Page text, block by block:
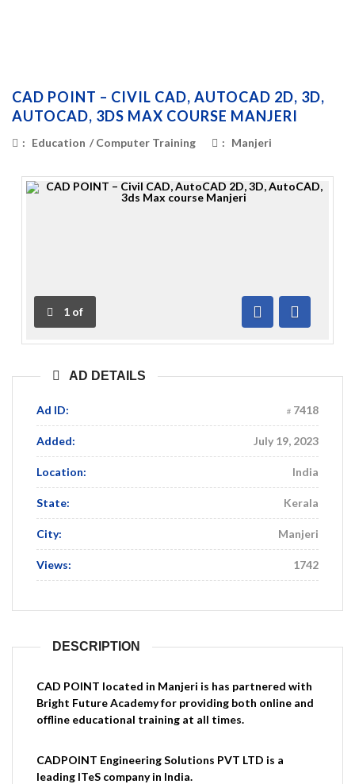
CAD POINT – CIVIL CAD, AUTOCAD 2D, 3D,
AUTOCAD, 3DS MAX COURSE MANJERI
: Education /Computer Training : Manjeri
1 of
Previous
Next
AD DETAILS
Ad ID: 7418
Added: July 19, 2023
Location: India
State: Kerala
City: Manjeri
Views: 1742
DESCRIPTION
CAD POINT located in Manjeri is has partnered with
Bright Future Academy for providing both online and
offline educational training at all times.
CADPOINT Engineering Solutions PVT LTD is a
leading ITeS company in India.